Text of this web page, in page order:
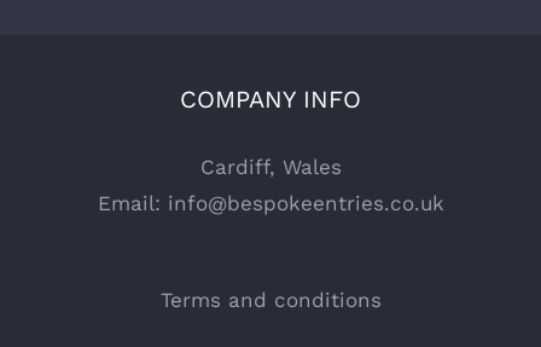
COMPANY INFO
Cardiff, Wales
Email: info@bespokeentries.co.uk
Terms and conditions